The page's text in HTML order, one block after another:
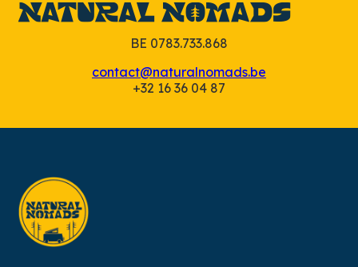
BE 0783.733.868
contact@naturalnomads.be
+32 16 36 04 87